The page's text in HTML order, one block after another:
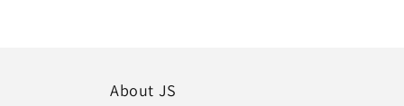
About JS